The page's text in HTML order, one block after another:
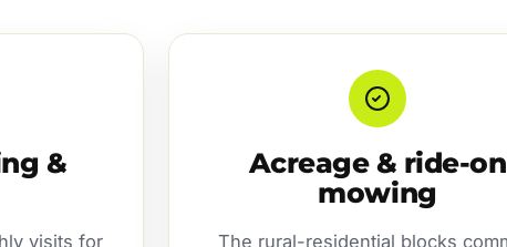
&
visits for
Acreage & ride-on
mowing
The rural-residential blocks